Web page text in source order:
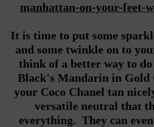
manhattan-on-your-feet-
It is time to put some
and some twinkle on to
think of a better way to
Black's Mandarin in
your Coco Chanel tan
versatile neutral that
everything. They can